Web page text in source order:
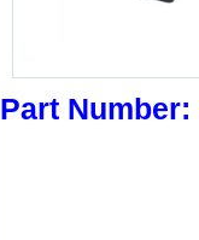
Part Number: